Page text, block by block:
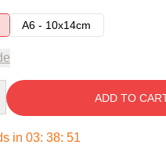
A6 - 10x14cm
ADD TO
in 03: 38: 50